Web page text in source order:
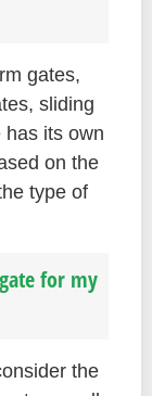
gates,
sliding
has its own
on the
type of
for my
the